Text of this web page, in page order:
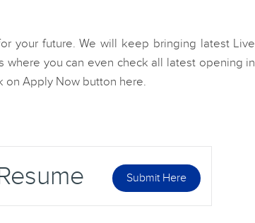
your future. We will keep bringing latest Live
where you can even check all latest opening in
on Apply Now button here.
Submit Here